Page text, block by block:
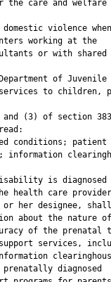
the care and welfare
violence
working at the
or with shared
of Juvenile
to children,
(3) of section
conditions; patient
information
is diagnosed
health care
her designee,
about the nature
of the prenatal
services,
diagnosed